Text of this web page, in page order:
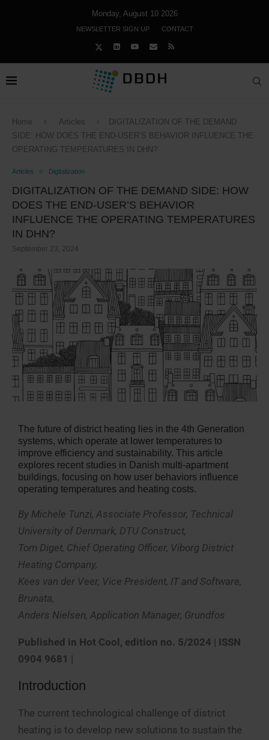
Monday, August 10 2026
NEWSLETTER SIGN UP CONTACT
Home Articles
DIGITALIZATION OF THE DEMAND
SIDE: HOW DOES THE END-USER’S BEHAVIOR INFLUENCE THE
OPERATING TEMPERATURES IN DHN?
Articles Digitalization
DIGITALIZATION OF THE DEMAND SIDE: HOW
DOES THE END-USER’S BEHAVIOR
INFLUENCE THE OPERATING TEMPERATURES
IN DHN?
September 23, 2024
The future of district heating lies in the 4th Generation
systems, which operate at lower temperatures to
improve efficiency and sustainability. This article
explores recent studies in Danish multi-apartment
buildings, focusing on how user behaviors influence
operating temperatures and heating costs.
By Michele Tunzi, Associate Professor, Technical
University of Denmark, DTU Construct,
Tom Diget, Chief Operating Officer, Viborg District
Heating Company,
Kees van der Veer, Vice President, IT and Software,
Brunata,
Anders Nielsen, Application Manager, Grundfos
Published in Hot Cool, edition no. 5/2024 | ISSN
0904 9681 |
Introduction
The current technological challenge of district
heating is to develop new solutions to sustain the